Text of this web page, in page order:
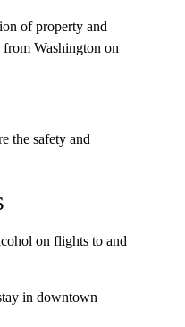
of property and
Washington on
the safety and
on flights to and
in downtown